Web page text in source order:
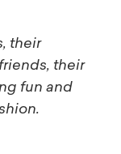
their
fun and